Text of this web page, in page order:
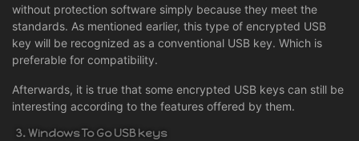
without protection software simply because they meet the
standards. As mentioned earlier, this type of encrypted USB
key will be recognized as a conventional USB key. Which is
preferable for compatibility.
Afterwards, it is true that some encrypted USB keys can still be
interesting according to the features offered by them.
3. Windows To Go USB keys